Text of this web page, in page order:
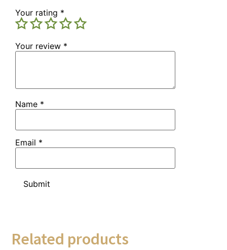
Your rating *
Your review *
Name *
Email *
Related products